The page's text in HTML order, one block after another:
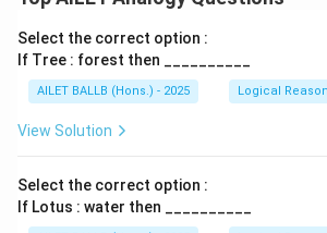
Select the correct option :
If Tree : forest then __________
AILET BALLB (Hons.) - 2025 Logical
View Solution
Select the correct option :
If Lotus : water then __________